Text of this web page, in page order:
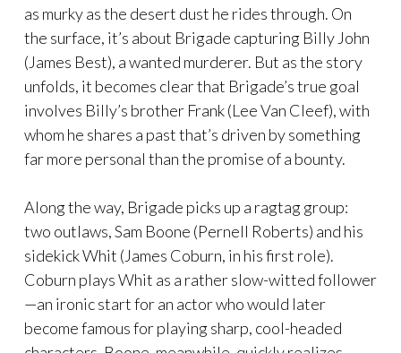
as murky as the desert dust he rides through. On
the surface, it’s about Brigade capturing Billy John
(James Best), a wanted murderer. But as the story
unfolds, it becomes clear that Brigade’s true goal
involves Billy’s brother Frank (Lee Van Cleef), with
whom he shares a past that’s driven by something
far more personal than the promise of a bounty.
Along the way, Brigade picks up a ragtag group:
two outlaws, Sam Boone (Pernell Roberts) and his
sidekick Whit (James Coburn, in his first role).
Coburn plays Whit as a rather slow-witted follower
—an ironic start for an actor who would later
become famous for playing sharp, cool-headed